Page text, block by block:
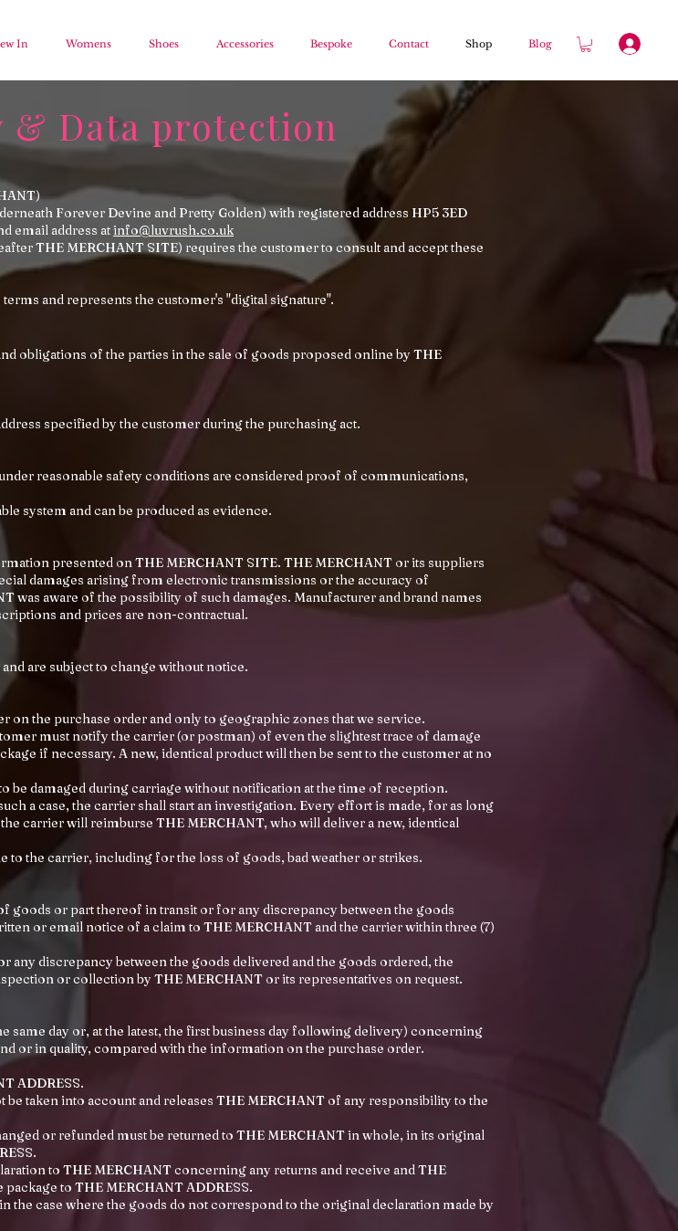
In Womens Shoes Accessories Bespoke Contact Shop Blog
& Data protection
Forever Devine and Pretty Golden) with registered address HP5 3ED
email address atinfo@luvrush.co.uk
THE MERCHANT SITE) requires the customer to consult and accept these
and represents the customer's "digital signature".
obligations of the parties in the sale of goods proposed online by THE
specified by the customer during the purchasing act.
reasonable safety conditions are considered proof of communications,
system and can be produced as evidence.
presented on THE MERCHANT SITE. THE MERCHANT or its suppliers
damages arising from electronic transmissions or the accuracy of
was aware of the possibility of such damages. Manufacturer and brand names
and prices are non-contractual.
are subject to change without notice.
on the purchase order and only to geographic zones that we service.
must notify the carrier (or postman) of even the slightest trace of damage
if necessary. A new, identical product will then be sent to the customer at no
be damaged during carriage without notification at the time of reception.
a case, the carrier shall start an investigation. Every effort is made, for as long
carrier will reimburse THE MERCHANT, who will deliver a new, identical
to the carrier, including for the loss of goods, bad weather or strikes.
goods or part thereof in transit or for any discrepancy between the goods
or email notice of a claim to THE MERCHANT and the carrier within three (7)
discrepancy between the goods delivered and the goods ordered, the
or collection by THE MERCHANT or its representatives on request.
day or, at the latest, the first business day following delivery) concerning
or in quality, compared with the information on the purchase order.
ADDRESS.
taken into account and releases THE MERCHANT of any responsibility to the
or refunded must be returned to THE MERCHANT in whole, in its original
to THE MERCHANT concerning any returns and receive and THE
to THE MERCHANT ADDRESS.
the case where the goods do not correspond to the original declaration made by